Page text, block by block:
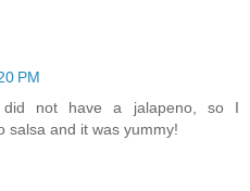
PM
not have a jalapeno, so I
salsa and it was yummy!